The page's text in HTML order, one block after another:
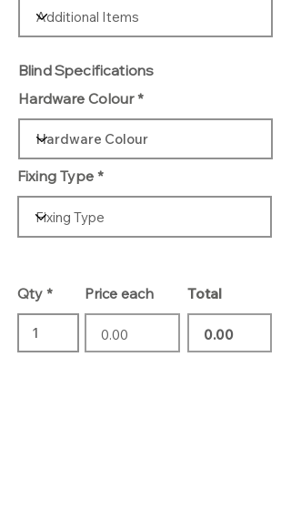
Blind Specifications
Hardware Colour
Fixing Type
Qty Price each Total